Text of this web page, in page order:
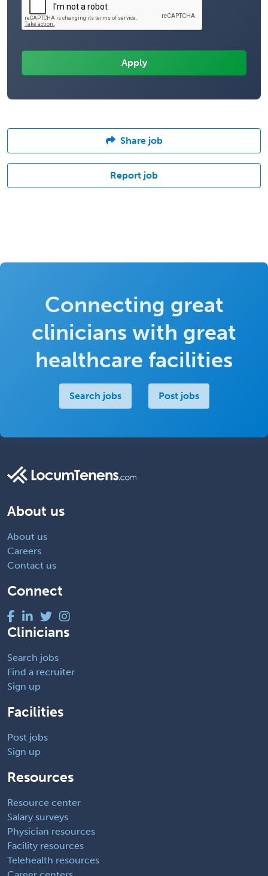
Share job
Report job
Connecting great
clinicians with great
healthcare facilities
Search jobs Post jobs
About us
About us
Careers
Contact us
Connect
Clinicians
Search jobs
Find a recruiter
Sign up
Facilities
Post jobs
Sign up
Resources
Resource center
Salary surveys
Physician resources
Facility resources
Telehealth resources